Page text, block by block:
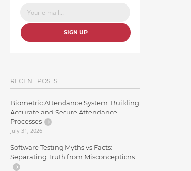
SIGN UP
RECENT POSTS
Biometric Attendance System: Building
Accurate and Secure Attendance
Processes
July 31, 2026
Software Testing Myths vs Facts:
Separating Truth from Misconceptions